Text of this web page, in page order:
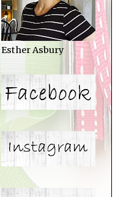
Esther Asbury